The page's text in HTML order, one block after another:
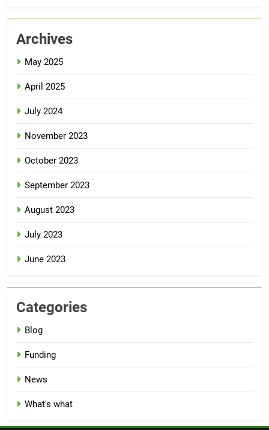
Archives
May 2025
April 2025
July 2024
November 2023
October 2023
September 2023
August 2023
July 2023
June 2023
Categories
Blog
Funding
News
What's what